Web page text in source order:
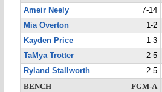
Ameir Neely
7-14
Mia Overton
1-2
Kayden Price
1-3
TaMya Trotter
2-5
Ryland Stallworth
2-5
BENCH
FGM-A